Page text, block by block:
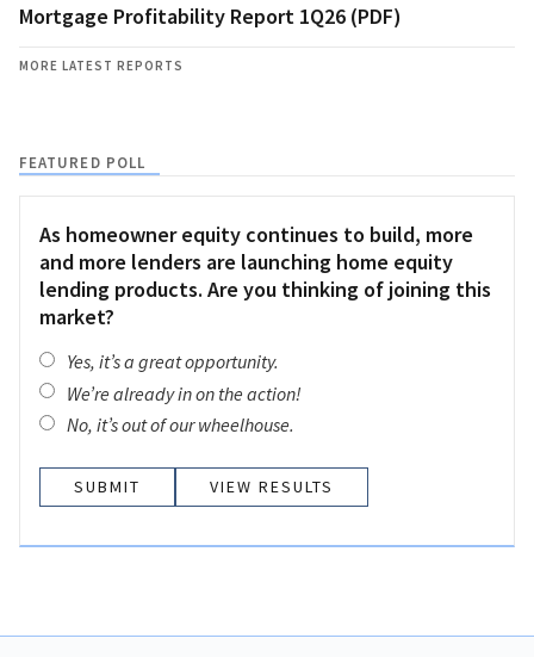
Mortgage Profitability Report 1Q26 (PDF)
MORE LATEST REPORTS
FEATURED POLL
As homeowner equity continues to build, more
and more lenders are launching home equity
lending products. Are you thinking of joining this
market?
Yes, it’s a great opportunity.
We’re already in on the action!
No, it’s out of our wheelhouse.
VIEW RESULTS